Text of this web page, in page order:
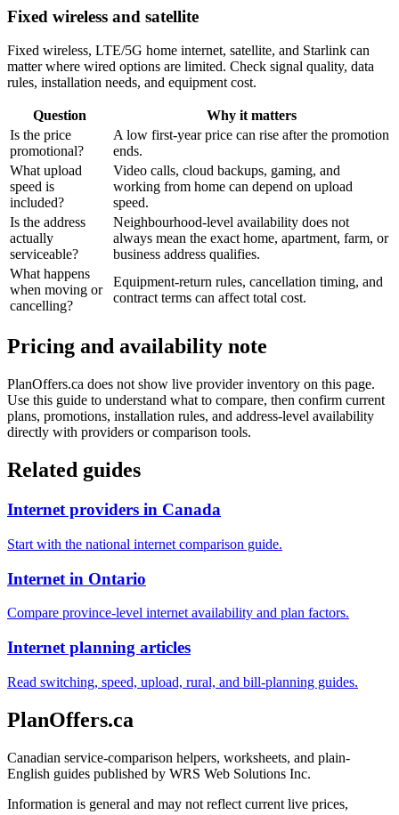
Fixed wireless and satellite
Fixed wireless, LTE/5G home internet, satellite, and Starlink can
matter where wired options are limited. Check signal quality, data
rules, installation needs, and equipment cost.
Question
Why it matters
Is the price
promotional?
A low first-year price can rise after the promotion
ends.
What upload
speed is
included?
Video calls, cloud backups, gaming, and
working from home can depend on upload
speed.
Is the address
actually
serviceable?
Neighbourhood-level availability does not
always mean the exact home, apartment, farm, or
business address qualifies.
What happens
when moving or
cancelling?
Equipment-return rules, cancellation timing, and
contract terms can affect total cost.
Pricing and availability note
PlanOffers.ca does not show live provider inventory on this page.
Use this guide to understand what to compare, then confirm current
plans, promotions, installation rules, and address-level availability
directly with providers or comparison tools.
Related guides
Internet providers in Canada
Start with the national internet comparison guide.
Internet in Ontario
Compare province-level internet availability and plan factors.
Internet planning articles
Read switching, speed, upload, rural, and bill-planning guides.
PlanOffers.ca
Canadian service-comparison helpers, worksheets, and plain-
English guides published by WRS Web Solutions Inc.
Information is general and may not reflect current live prices,